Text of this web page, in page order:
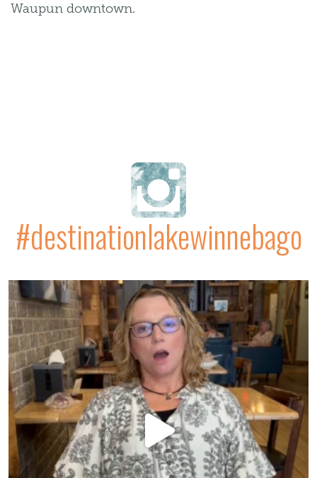
Waupun downtown.
#destinationlakewinnebago